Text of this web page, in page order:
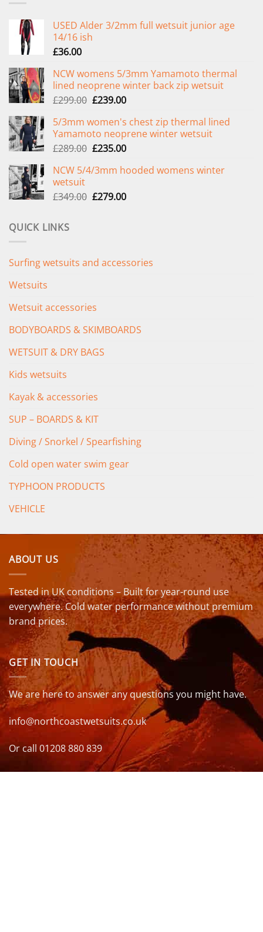
USED Alder 3/2mm full wetsuit junior age
14/16 ish
£36.00
NCW womens 5/3mm Yamamoto thermal
lined neoprene winter back zip wetsuit
£299.00 Original
was:
£299.00.
£239.00Current
is:
£239.00.
5/3mm women's chest zip thermal lined
Yamamoto neoprene winter wetsuit
£289.00 Original
was:
£235.00Current
is:
NCW 5/4/3mm hooded womens winter
wetsuit
£349.00 Original
£279.00Current
QUICK LINKS
Surfing wetsuits and accessories
Wetsuits
Wetsuit accessories
BODYBOARDS & SKIMBOARDS
WETSUIT & DRY BAGS
Kids wetsuits
Kayak & accessories
SUP – BOARDS & KIT
Diving / Snorkel / Spearfishing
Cold open water swim gear
TYPHOON PRODUCTS
VEHICLE
ABOUT US
Tested in UK conditions – Built for year-round use
everywhere. Cold water performance without premium
brand prices.
GET IN TOUCH
We are here to answer any questions you might have.
info@northcoastwetsuits.co.uk
Or call 01208 880 839